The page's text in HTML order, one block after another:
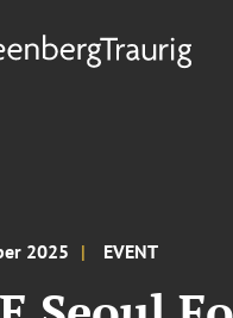
2025 EVENT